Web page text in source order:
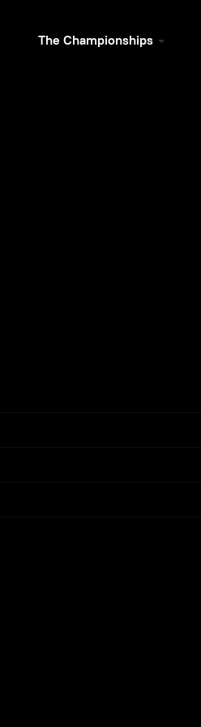
The Championships